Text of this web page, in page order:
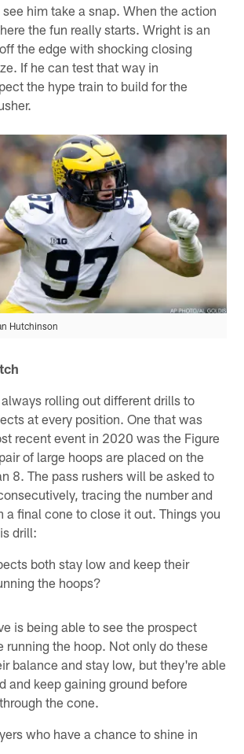
him take a snap. When the action
the fun really starts. Wright is an
the edge with shocking closing
If he can test that way in
the hype train to build for the
Hutchinson
rolling out different drills to
at every position. One that was
recent event in 2020 was the Figure
of large hoops are placed on the
8. The pass rushers will be asked to
tracing the number and
a final cone to close it out. Things you
drill:
both stay low and keep their
the hoops?
is being able to see the prospect
running the hoop. Not only do these
balance and stay low, but they're able
and keep gaining ground before
the cone.
who have a chance to shine in